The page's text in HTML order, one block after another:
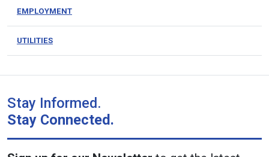
EMPLOYMENT
UTILITIES
Stay Informed.
Stay Connected.